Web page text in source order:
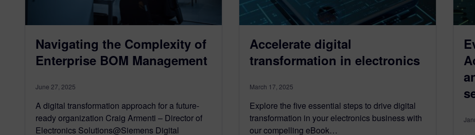
Navigating the Complexity of
Enterprise BOM Management
June 27, 2025
A digital transformation approach for a future-
ready organization Craig Armenti – Director of
Electronics Solutions@Siemens Digital
Accelerate digital
transformation in electronics
March 17, 2025
Explore the five essential steps to drive digital
transformation in your electronics business with
our compelling eBook…